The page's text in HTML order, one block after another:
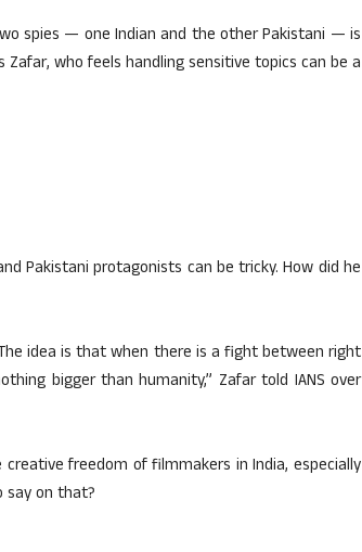
spies — one Indian and the other Pakistani — is
who feels handling sensitive topics can be a
Pakistani protagonists can be tricky. How did he
idea is that when there is a fight between right
bigger than humanity,” Zafar told IANS over
freedom of filmmakers in India, especially
say on that?